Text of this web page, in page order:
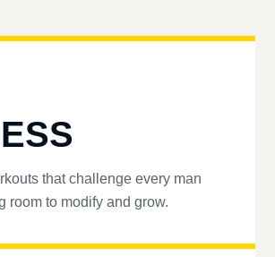
that challenge every man
room to modify and grow.